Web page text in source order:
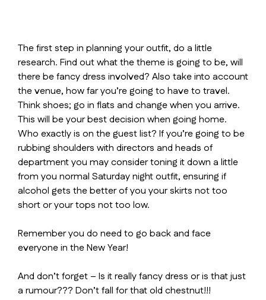
The first step in planning your outfit, do a little
research. Find out what the theme is going to be, will
there be fancy dress involved? Also take into account
the venue, how far you’re going to have to travel.
Think shoes; go in flats and change when you arrive.
This will be your best decision when going home.
Who exactly is on the guest list? If you’re going to be
rubbing shoulders with directors and heads of
department you may consider toning it down a little
from you normal Saturday night outfit, ensuring if
alcohol gets the better of you your skirts not too
short or your tops not too low.
Remember you do need to go back and face
everyone in the New Year!
And don’t forget – Is it really fancy dress or is that just
a rumour??? Don’t fall for that old chestnut!!!